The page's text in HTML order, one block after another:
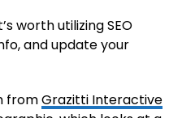
worth utilizing SEO
and update your
fromGrazitti Interactive